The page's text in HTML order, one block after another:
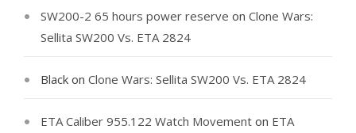
SW200-2 65 hours power reserve on Clone Wars:
Sellita SW200 Vs. ETA 2824
Black on Clone Wars: Sellita SW200 Vs. ETA 2824
ETA Caliber 955.122 Watch Movement on ETA